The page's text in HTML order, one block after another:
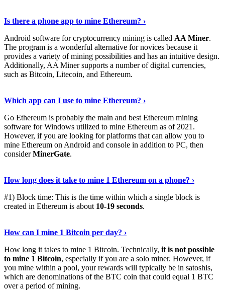
Is there a phone app to mine Ethereum? ›
Android software for cryptocurrency mining is called AA Miner.
The program is a wonderful alternative for novices because it
provides a variety of mining possibilities and has an intuitive design.
Additionally, AA Miner supports a number of digital currencies,
such as Bitcoin, Litecoin, and Ethereum.
Which app can I use to mine Ethereum? ›
Go Ethereum is probably the main and best Ethereum mining
software for Windows utilized to mine Ethereum as of 2021.
However, if you are looking for platforms that can allow you to
mine Ethereum on Android and console in addition to PC, then
considerMinerGate.
How long does it take to mine 1 Ethereum on a phone? ›
#1) Block time: This is the time within which a single block is
created in Ethereum is about 10-19 seconds.
How can I mine 1 Bitcoin per day? ›
How long it takes to mine 1 Bitcoin. Technically, it is not possible
to mine 1 Bitcoin, especially if you are a solo miner. However, if
you mine within a pool, your rewards will typically be in satoshis,
which are denominations of the BTC coin that could equal 1 BTC
over a period of mining.